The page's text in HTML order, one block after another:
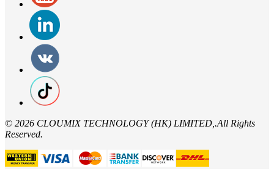
© 2026 CLOUMIX TECHNOLOGY (HK) LIMITED,.All Rights
Reserved.